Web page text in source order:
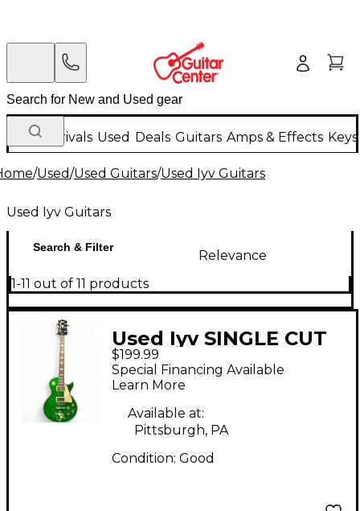
New Arrivals Used Deals Guitars Amps & Effects
/Used/Used Guitars/Used Iyv Guitars
Used Iyv Guitars
Search & Filter
Relevance
1-11 out of 11 products
Used Iyv SINGLE CUT
GREEN Solid Body
Electric Guitar
$199.99
Special Financing Available
Learn More
Available at:
Pittsburgh, PA
Condition: Good